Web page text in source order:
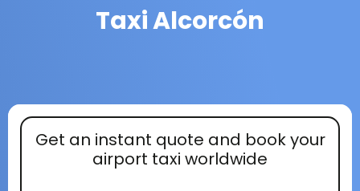
Taxi Alcorcón
Get an instant quote and book your
airport taxi worldwide